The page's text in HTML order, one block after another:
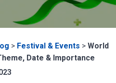
> Festival & Events > World
Date & Importance